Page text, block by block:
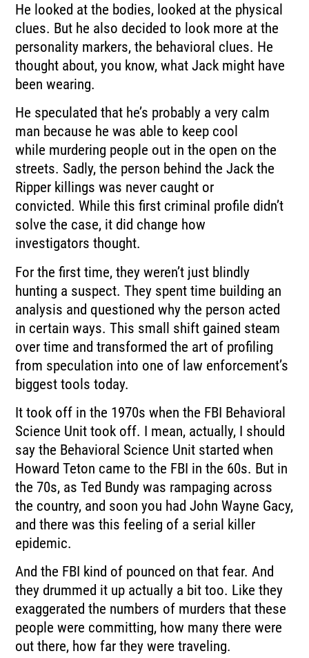
He looked at the bodies, looked at the physical
clues. But he also decided to look more at the
personality markers, the behavioral clues. He
thought about, you know, what Jack might have
been wearing.
He speculated that he’s probably a very calm
man because he was able to keep cool
while murdering people out in the open on the
streets. Sadly, the person behind the Jack the
Ripper killings was never caught or
convicted. While this first criminal profile didn’t
solve the case, it did change how
investigators thought.
For the first time, they weren’t just blindly
hunting a suspect. They spent time building an
analysis and questioned why the person acted
in certain ways. This small shift gained steam
over time and transformed the art of profiling
from speculation into one of law enforcement’s
biggest tools today.
It took off in the 1970s when the FBI Behavioral
Science Unit took off. I mean, actually, I should
say the Behavioral Science Unit started when
Howard Teton came to the FBI in the 60s. But in
the 70s, as Ted Bundy was rampaging across
the country, and soon you had John Wayne Gacy,
and there was this feeling of a serial killer
epidemic.
And the FBI kind of pounced on that fear. And
they drummed it up actually a bit too. Like they
exaggerated the numbers of murders that these
people were committing, how many there were
out there, how far they were traveling.